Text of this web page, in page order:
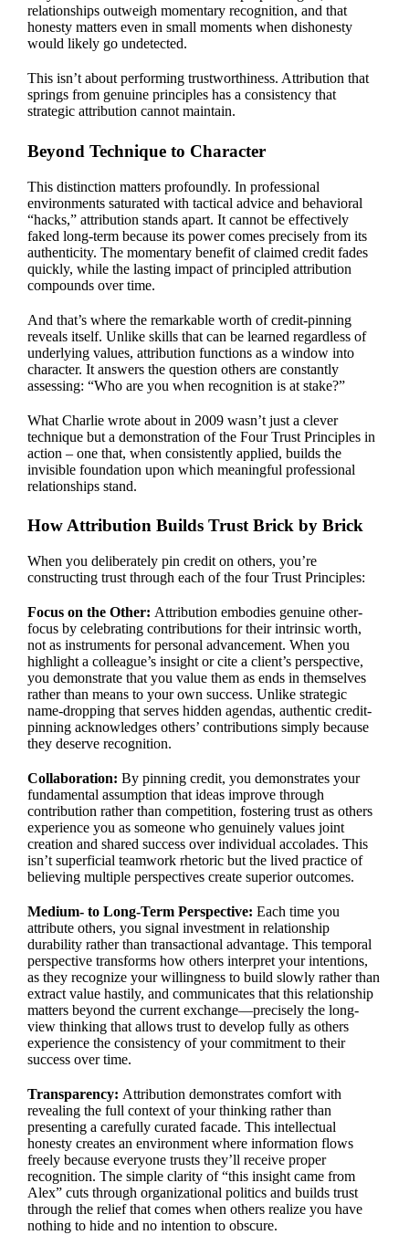
relationships outweigh momentary recognition, and that
honesty matters even in small moments when dishonesty
would likely go undetected.
This isn’t about performing trustworthiness. Attribution that
springs from genuine principles has a consistency that
strategic attribution cannot maintain.
Beyond Technique to Character
This distinction matters profoundly. In professional
environments saturated with tactical advice and behavioral
“hacks,” attribution stands apart. It cannot be effectively
faked long-term because its power comes precisely from its
authenticity. The momentary benefit of claimed credit fades
quickly, while the lasting impact of principled attribution
compounds over time.
And that’s where the remarkable worth of credit-pinning
reveals itself. Unlike skills that can be learned regardless of
underlying values, attribution functions as a window into
character. It answers the question others are constantly
assessing: “Who are you when recognition is at stake?”
What Charlie wrote about in 2009 wasn’t just a clever
technique but a demonstration of the Four Trust Principles in
action – one that, when consistently applied, builds the
invisible foundation upon which meaningful professional
relationships stand.
How Attribution Builds Trust Brick by Brick
When you deliberately pin credit on others, you’re
constructing trust through each of the four Trust Principles:
Focus on the Other: Attribution embodies genuine other-
focus by celebrating contributions for their intrinsic worth,
not as instruments for personal advancement. When you
highlight a colleague’s insight or cite a client’s perspective,
you demonstrate that you value them as ends in themselves
rather than means to your own success. Unlike strategic
name-dropping that serves hidden agendas, authentic credit-
pinning acknowledges others’ contributions simply because
they deserve recognition.
Collaboration: By pinning credit, you demonstrates your
fundamental assumption that ideas improve through
contribution rather than competition, fostering trust as others
experience you as someone who genuinely values joint
creation and shared success over individual accolades. This
isn’t superficial teamwork rhetoric but the lived practice of
believing multiple perspectives create superior outcomes.
Medium- to Long-Term Perspective: Each time you
attribute others, you signal investment in relationship
durability rather than transactional advantage. This temporal
perspective transforms how others interpret your intentions,
as they recognize your willingness to build slowly rather than
extract value hastily, and communicates that this relationship
matters beyond the current exchange—precisely the long-
view thinking that allows trust to develop fully as others
experience the consistency of your commitment to their
success over time.
Transparency: Attribution demonstrates comfort with
revealing the full context of your thinking rather than
presenting a carefully curated facade. This intellectual
honesty creates an environment where information flows
freely because everyone trusts they’ll receive proper
recognition. The simple clarity of “this insight came from
Alex” cuts through organizational politics and builds trust
through the relief that comes when others realize you have
nothing to hide and no intention to obscure.